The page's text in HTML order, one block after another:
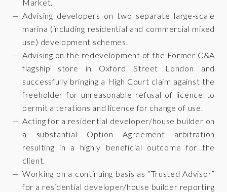
Market.
Advising developers on two separate large-scale
marina (including residential and commercial mixed
use) development schemes.
Advising on the redevelopment of the Former C&A
flagship store in Oxford Street London and
successfully bringing a High Court claim against the
freeholder for unreasonable refusal of licence to
permit alterations and licence for change of use.
Acting for a residential developer/house builder on
a substantial Option Agreement arbitration
resulting in a highly beneficial outcome for the
client.
Working on a continuing basis as “Trusted Advisor”
for a residential developer/house builder reporting